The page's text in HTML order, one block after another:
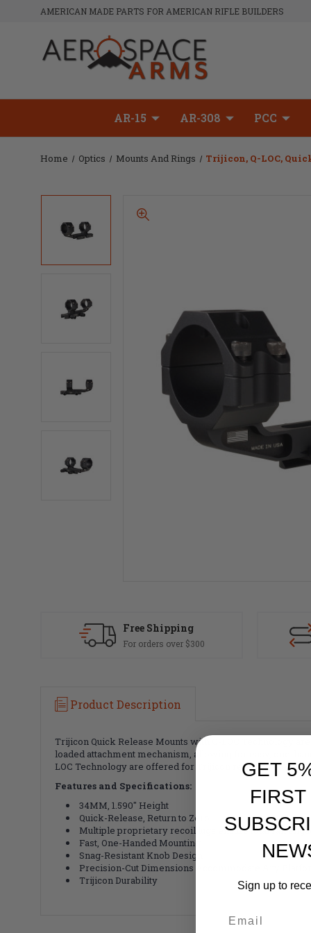
AMERICAN MADE PARTS FOR AMERICAN RIFLE BUILDERS
AR-15 AR-308 PCC
Home Optics Mounts And Rings Trijicon, Q-LOC,
Free Shipping
For orders over $300
Product Description
Trijicon Quick Release Mounts with Q-LOC Technology
loaded attachment mechanism, allowing for easy, one-
LOC Technology are offered for Trijicon red dots,
Features and Specifications:
34MM, 1.590" Height
Quick-Release, Return to Zero
Multiple proprietary recoil lugs ensure total rail
Fast, One-Handed Mounting
Snag-Resistant Knob Design
Precision-Cut Dimensions Accommodate Any
Trijicon Durability
GET
Sign up to